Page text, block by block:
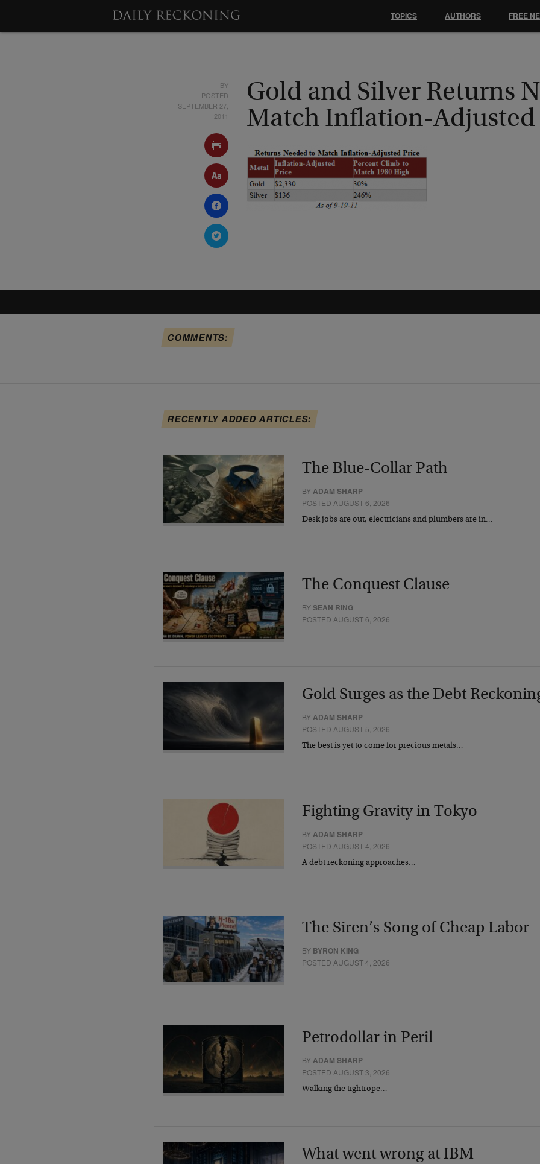
BY
POSTED
SEPTEMBER 27,
2011
Gold and Silver Returns
Match Inflation-Adjusted
COMMENTS:
RECENTLY ADDED ARTICLES:
The Blue-Collar Path
BY ADAM SHARP
POSTED AUGUST 6, 2026
Desk jobs are out, electricians and plumbers are in…
The Conquest Clause
BYSEAN RING
POSTED AUGUST 6, 2026
Gold Surges as the Debt
BYADAM SHARP
POSTED AUGUST 5, 2026
The best is yet to come for precious metals…
Fighting Gravity in Tokyo
BY ADAM SHARP
POSTED AUGUST 4, 2026
A debt reckoning approaches…
The Siren’s Song of Cheap Labor
BY BYRON KING
POSTED AUGUST 4, 2026
Petrodollar in Peril
BYADAM SHARP
POSTED AUGUST 3, 2026
Walking the tightrope…
What went wrong at IBM
TOPICS AUTHORS FREE